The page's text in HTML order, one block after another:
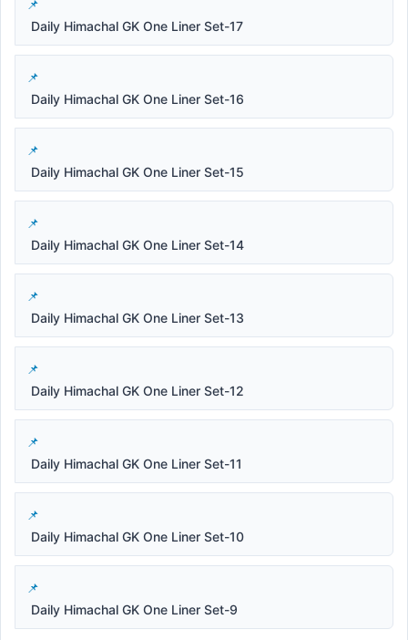
Daily Himachal GK One Liner Set-17
Daily Himachal GK One Liner Set-16
Daily Himachal GK One Liner Set-15
Daily Himachal GK One Liner Set-14
Daily Himachal GK One Liner Set-13
Daily Himachal GK One Liner Set-12
Daily Himachal GK One Liner Set-11
Daily Himachal GK One Liner Set-10
Daily Himachal GK One Liner Set-9